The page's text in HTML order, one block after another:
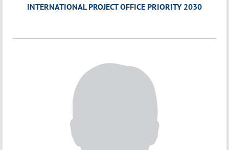
INTERNATIONAL PROJECT OFFICE PRIORITY 2030